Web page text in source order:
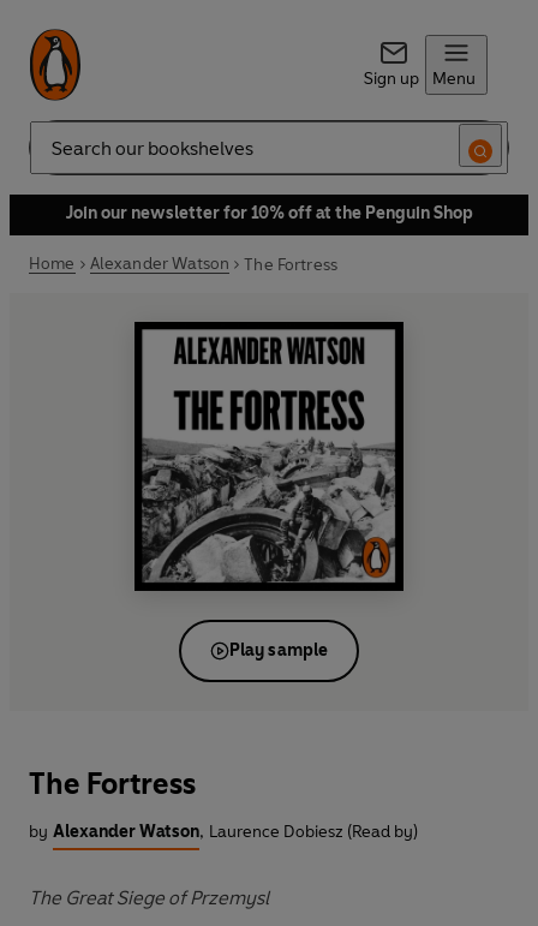
Sign up Menu
Search
Join our newsletter for 10% off at the Penguin Shop
Home Alexander Watson The Fortress
Play sample
The Fortress
by Alexander Watson, Laurence Dobiesz (Read by)
The Great Siege of Przemysl